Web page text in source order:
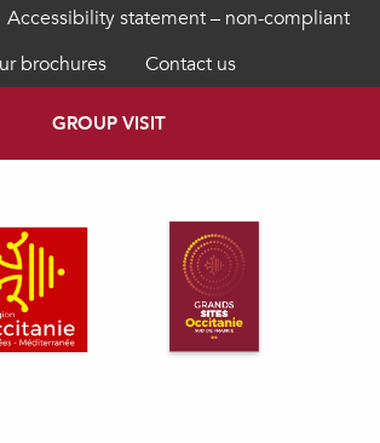
Accessibility statement – non-compliant
brochures
Contact us
GROUP VISIT